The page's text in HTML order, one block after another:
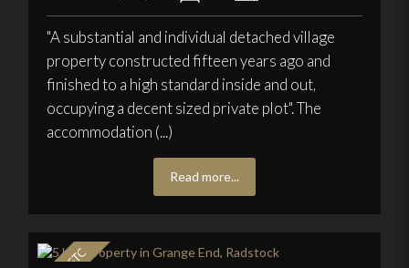
"A substantial and individual detached village
property constructed fifteen years ago and
finished to a high standard inside and out,
occupying a decent sized private plot". The
accommodation (...)
Read more...